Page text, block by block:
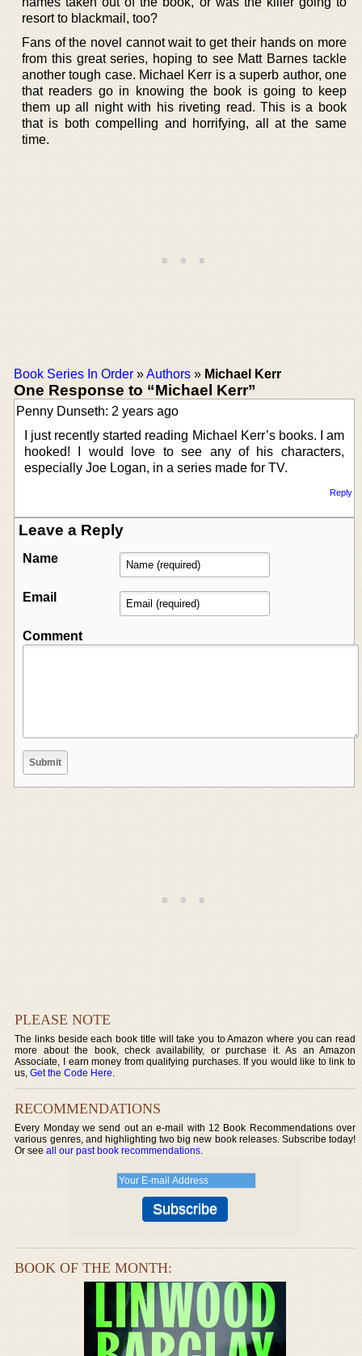
resort to blackmail, too?
Fans of the novel cannot wait to get their hands on more
from this great series, hoping to see Matt Barnes tackle
another tough case. Michael Kerr is a superb author, one
that readers go in knowing the book is going to keep
them up all night with his riveting read. This is a book
that is both compelling and horrifying, all at the same
time.
Book Series In Order »Authors » Michael Kerr
One Response to “Michael Kerr”
Penny Dunseth: 2 years ago
I just recently started reading Michael Kerr’s books. I am
hooked! I would love to see any of his characters,
especially Joe Logan, in a series made for TV.
Reply
Leave a Reply
Name
Email
Comment
PLEASE NOTE
The links beside each book title will take you to Amazon where you can read
more about the book, check availability, or purchase it. As an Amazon
Associate, I earn money from qualifying purchases. If you would like to link to
us,Get the Code Here.
RECOMMENDATIONS
Every Monday we send out an e-mail with 12 Book Recommendations over
various genres, and highlighting two big new book releases. Subscribe today!
Or seeall our past book recommendations.
BOOK OF THE MONTH: